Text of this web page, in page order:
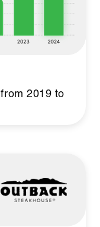
from 2019 to